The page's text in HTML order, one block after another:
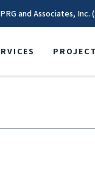
and Associates, Inc.